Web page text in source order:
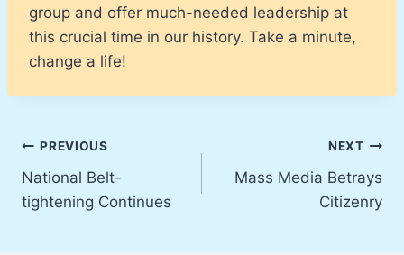
group and offer much-needed leadership at
this crucial time in our history. Take a minute,
change a life!
Post
navigation
PREVIOUS
National Belt-
tightening Continues
NEXT
Mass Media Betrays
Citizenry